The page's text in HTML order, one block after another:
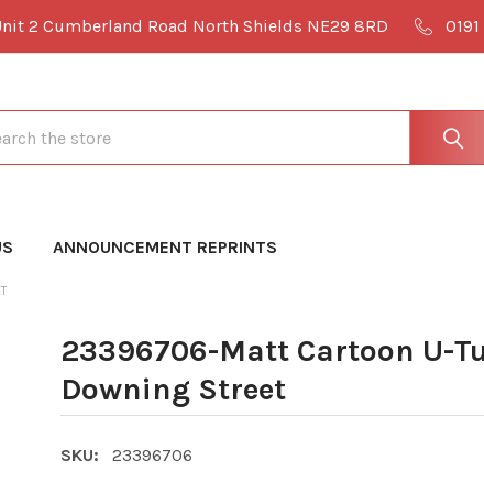
2 Cumberland Road North Shields NE29 8RD
ANNOUNCEMENT REPRINTS
23396706-Matt Cartoon U-
Downing Street
SKU: 23396706